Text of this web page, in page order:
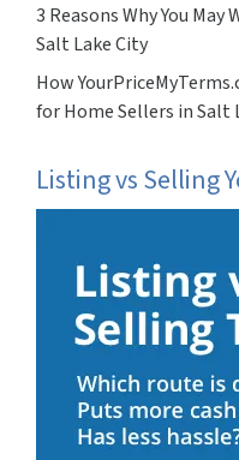
3 Reasons Why You
Salt Lake City
How
for Home Sellers in Salt
Listing vs Selling